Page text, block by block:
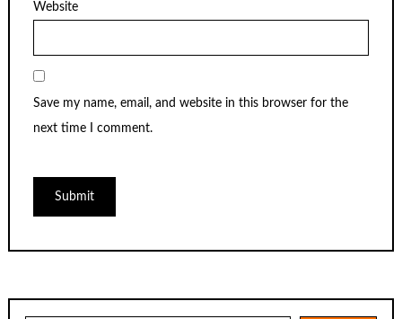
Website
Save my name, email, and website in this browser for the
next time I comment.